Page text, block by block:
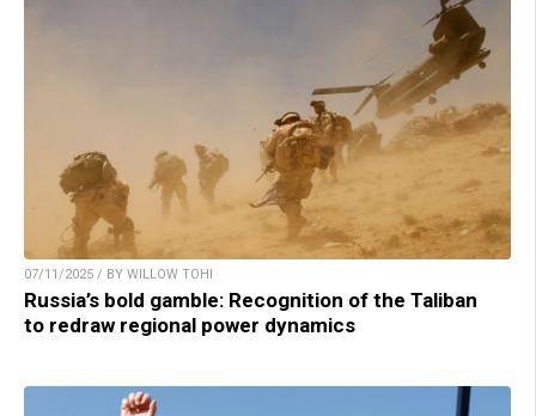
07/11/2025 / BY WILLOW TOHI
Russia’s bold gamble: Recognition of the Taliban
to redraw regional power dynamics